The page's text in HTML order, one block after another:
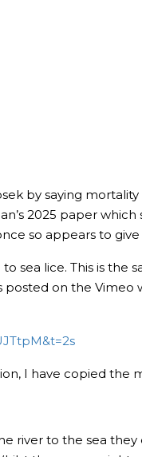
by saying
2025 paper
so appears to
sea lice. This is
posted on the
I have copied the
river to the sea